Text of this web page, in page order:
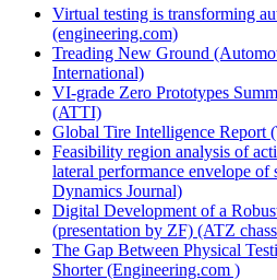
Virtual testing is transforming
(engineering.com)
Treading New Ground
International)
VI-grade Zero Prototypes
(ATTI)
Global Tire Intelligence Report
Feasibility region analysis of
lateral performance envelope of
Dynamics Journal)
Digital Development of a
(presentation by ZF) (ATZ
The Gap Between Physical
Shorter (Engineering.com )